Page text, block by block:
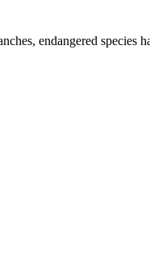
endangered species